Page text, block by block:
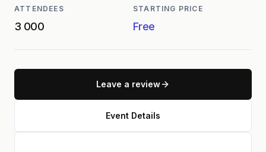
ATTENDEES
3 000
STARTING PRICE
Free
Leave a review
Event Details